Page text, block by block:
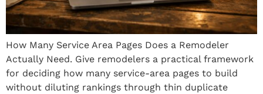
How Many Service Area Pages Does a Remodeler
Actually Need. Give remodelers a practical framework
for deciding how many service-area pages to build
without diluting rankings through thin duplicate